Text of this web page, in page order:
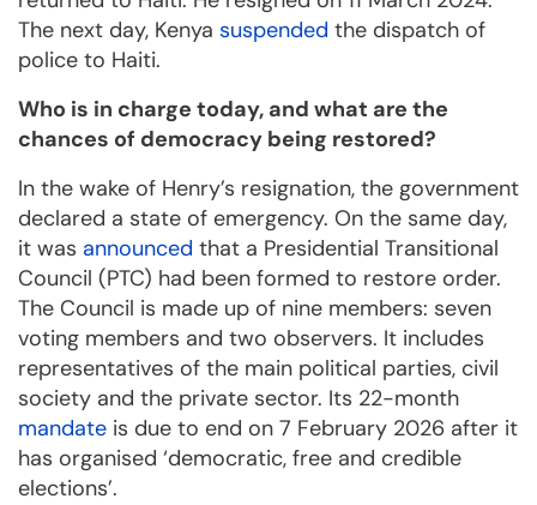
The next day, Kenya suspended the dispatch of
police to Haiti.
Who is in charge today, and what are the
chances of democracy being restored?
In the wake of Henry’s resignation, the government
declared a state of emergency. On the same day,
it was announced that a Presidential Transitional
Council (PTC) had been formed to restore order.
The Council is made up of nine members: seven
voting members and two observers. It includes
representatives of the main political parties, civil
society and the private sector. Its 22-month
mandate is due to end on 7 February 2026 after it
has organised ‘democratic, free and credible
elections’.